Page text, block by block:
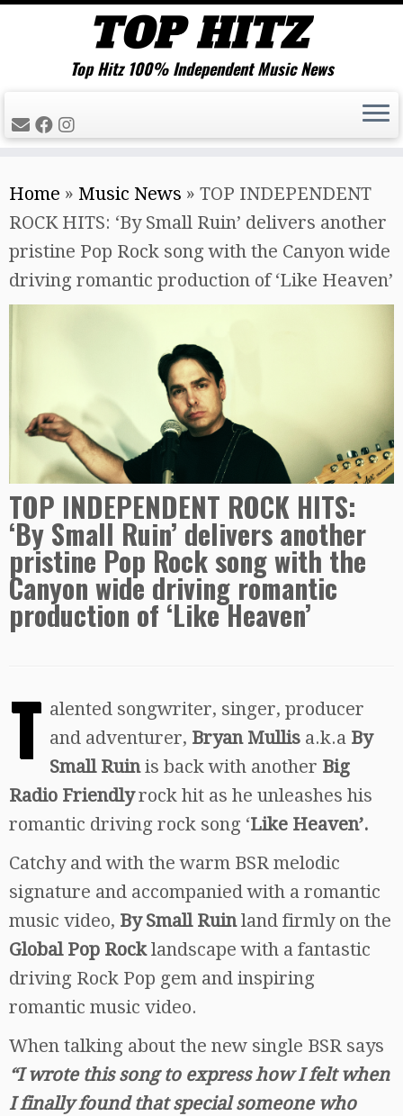
to
content
Top Hitz 100% Independent Music News
Home » Music News » TOP INDEPENDENT
ROCK HITS: ‘By Small Ruin’ delivers another
pristine Pop Rock song with the Canyon wide
driving romantic production of ‘Like Heaven’
TOP INDEPENDENT ROCK HITS:
‘By Small Ruin’ delivers another
pristine Pop Rock song with the
Canyon wide driving romantic
production of ‘Like Heaven’
T alented songwriter, singer, producer
and adventurer, Bryan Mullis a.k.a By
Small Ruinis back with another Big
Radio Friendlyrock hit as he unleashes his
romantic driving rock song ‘Like Heaven’.
Catchy and with the warm BSR melodic
signature and accompanied with a romantic
music video, By Small Ruinland firmly on the
Global Pop Rocklandscape with a fantastic
driving Rock Pop gem and inspiring
romantic music video.
When talking about the new single BSR says
“I wrote this song to express how I felt when
I finally found that special someone who